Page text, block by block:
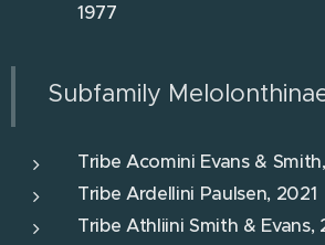
1977
Subfamily
Tribe Acomini Evans &
Tribe Ardellini Paulsen, 2021
Tribe Athliini Smith & Evans,